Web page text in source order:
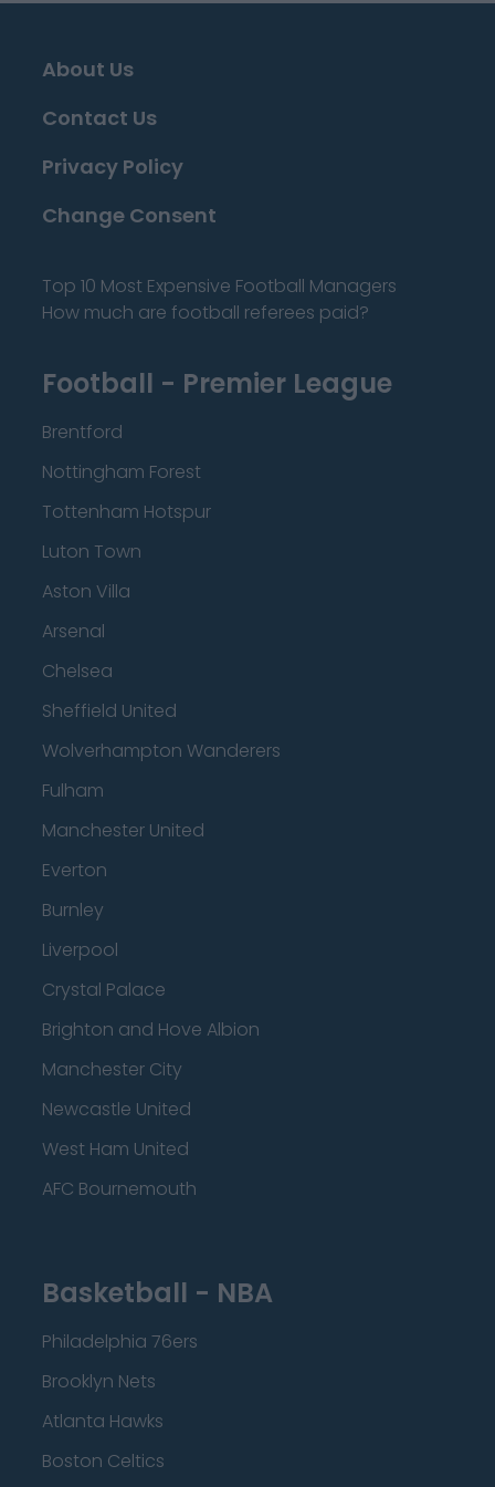
About Us
Contact Us
Privacy Policy
Change Consent
Top 10 Most Expensive Football Managers
How much are football referees paid?
Football - Premier League
Brentford
Nottingham Forest
Tottenham Hotspur
Luton Town
Aston Villa
Arsenal
Chelsea
Sheffield United
Wolverhampton Wanderers
Fulham
Manchester United
Everton
Burnley
Liverpool
Crystal Palace
Brighton and Hove Albion
Manchester City
Newcastle United
West Ham United
AFC Bournemouth
Basketball - NBA
Philadelphia 76ers
Brooklyn Nets
Atlanta Hawks
Boston Celtics